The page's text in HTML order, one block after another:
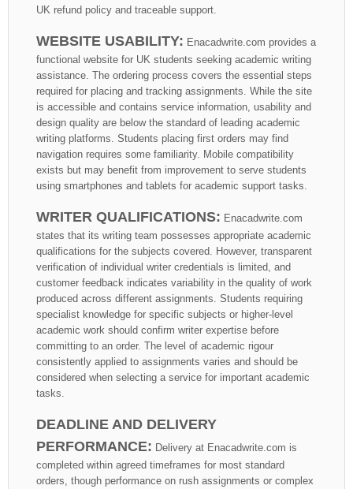
UK refund policy and traceable support.
WEBSITE USABILITY: Enacadwrite.com provides a
functional website for UK students seeking academic writing
assistance. The ordering process covers the essential steps
required for placing and tracking assignments. While the site
is accessible and contains service information, usability and
design quality are below the standard of leading academic
writing platforms. Students placing first orders may find
navigation requires some familiarity. Mobile compatibility
exists but may benefit from improvement to serve students
using smartphones and tablets for academic support tasks.
WRITER QUALIFICATIONS: Enacadwrite.com
states that its writing team possesses appropriate academic
qualifications for the subjects covered. However, transparent
verification of individual writer credentials is limited, and
customer feedback indicates variability in the quality of work
produced across different assignments. Students requiring
specialist knowledge for specific subjects or higher-level
academic work should confirm writer expertise before
committing to an order. The level of academic rigour
consistently applied to assignments varies and should be
considered when selecting a service for important academic
tasks.
DEADLINE AND DELIVERY
PERFORMANCE: Delivery at Enacadwrite.com is
completed within agreed timeframes for most standard
orders, though performance on rush assignments or complex